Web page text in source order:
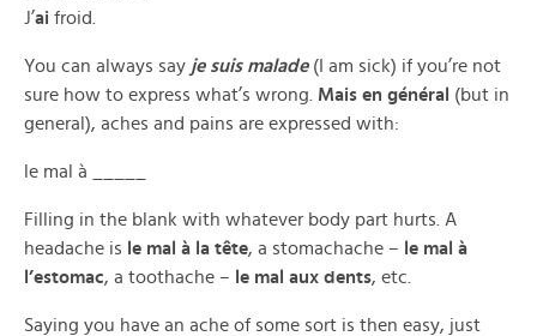
J’ai froid.
You can always say je suis malade(I am sick) if you’re not
sure how to express what’s wrong. Mais en général (but in
general), aches and pains are expressed with:
le mal à _____
Filling in the blank with whatever body part hurts. A
headache is le mal à la tête, a stomachache – le mal à
l’estomac, a toothache – le mal aux dents, etc.
Saying you have an ache of some sort is then easy, just